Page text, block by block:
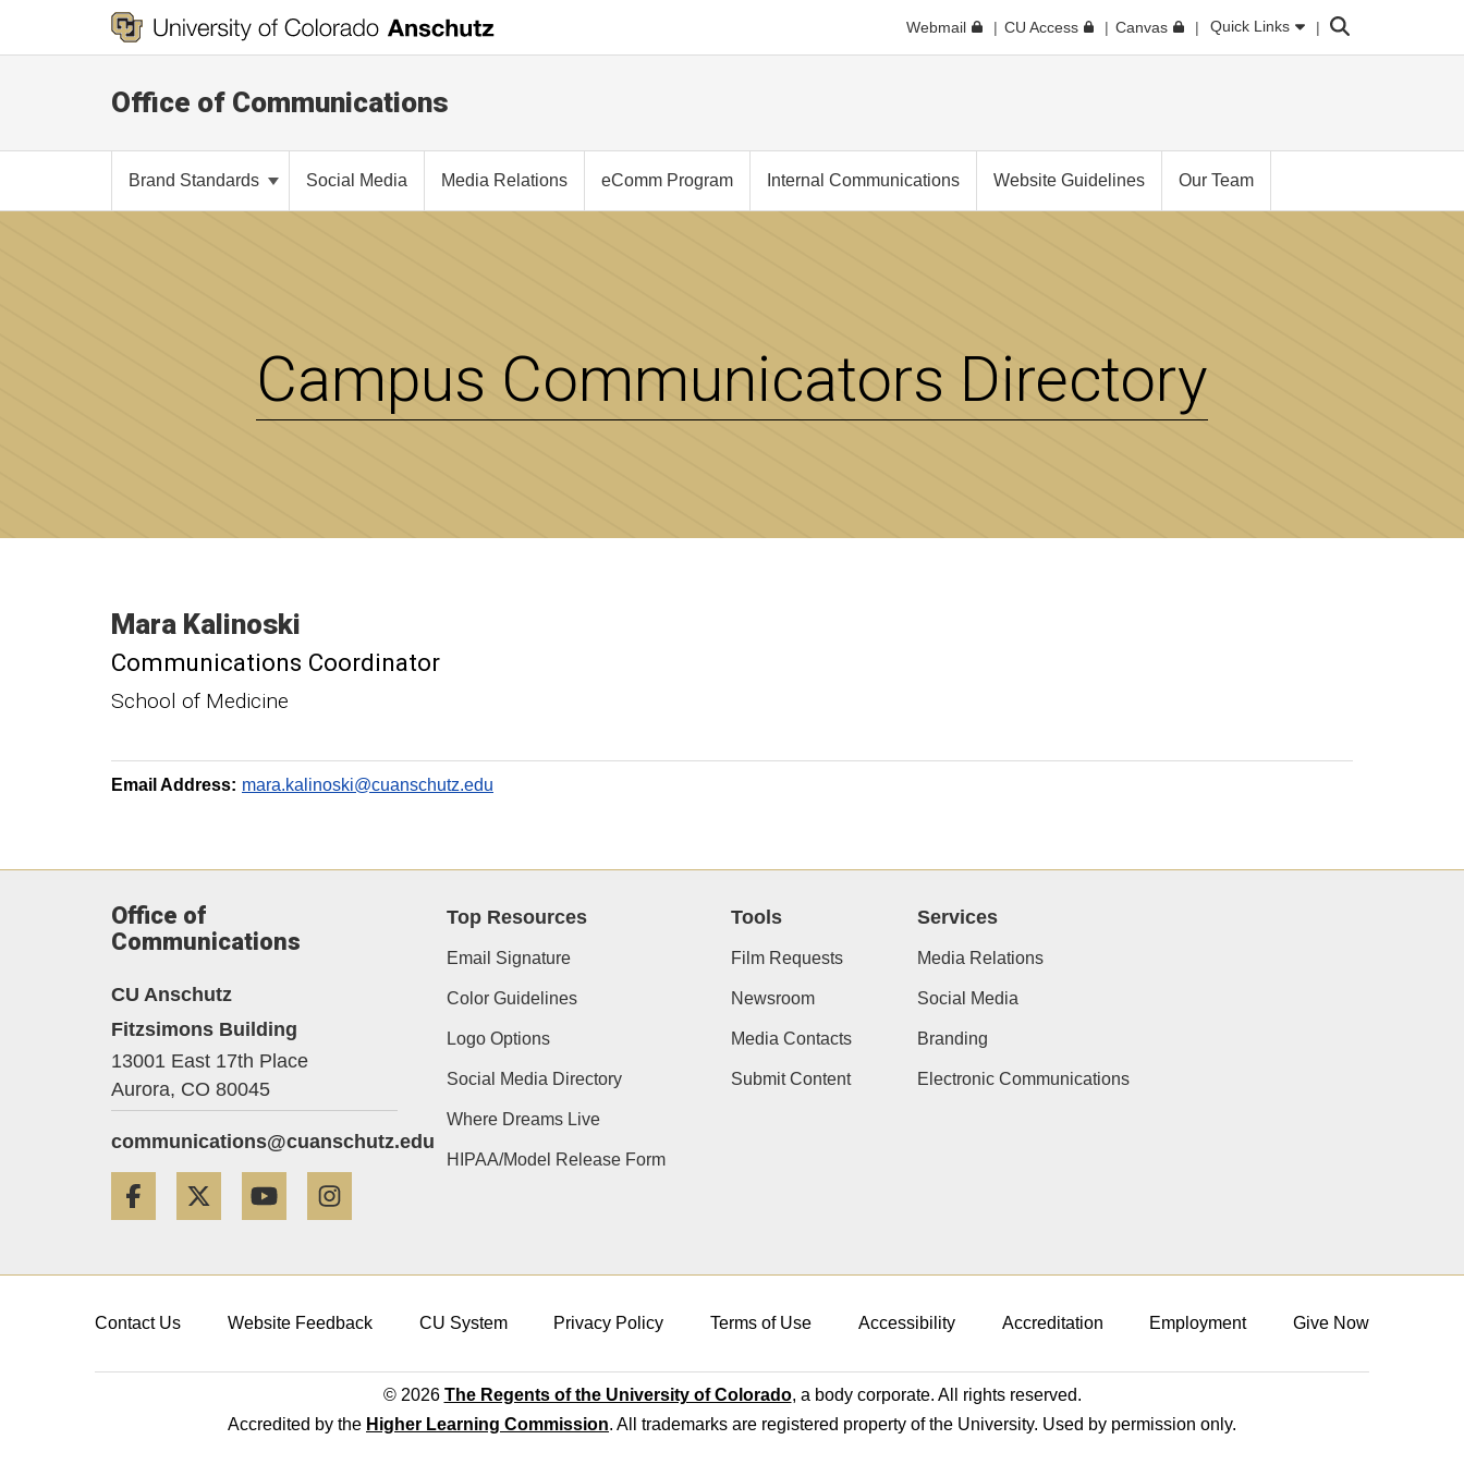
Webmail CU Access Canvas Quick Links Search
Office of Communications
Brand Standards Social Media Media Relations eComm Program Internal Communications Website Guidelines Our Team
Campus Communicators Directory
Mara Kalinoski
Communications Coordinator
School of Medicine
Email Address: mara.kalinoski@cuanschutz.edu
Office of
Communications
CU Anschutz
Fitzsimons Building
13001 East 17th Place
Aurora, CO 80045
communications@cuanschutz.edu
Facebook Twitter YouTube
Top Resources
Email Signature
Color Guidelines
Logo Options
Social Media Directory
Where Dreams Live
HIPAA/Model Release Form
Tools
Film Requests
Newsroom
Media Contacts
Submit Content
Services
Media Relations
Social Media
Branding
Electronic Communications
Contact Us Website Feedback CU System Privacy Policy Terms of Use Accessibility Accreditation Employment Give Now
© 2026 The Regents of the University of Colorado, a body corporate. All rights reserved.
Accredited by the Higher Learning Commission. All trademarks are registered property of the University. Used by permission only.